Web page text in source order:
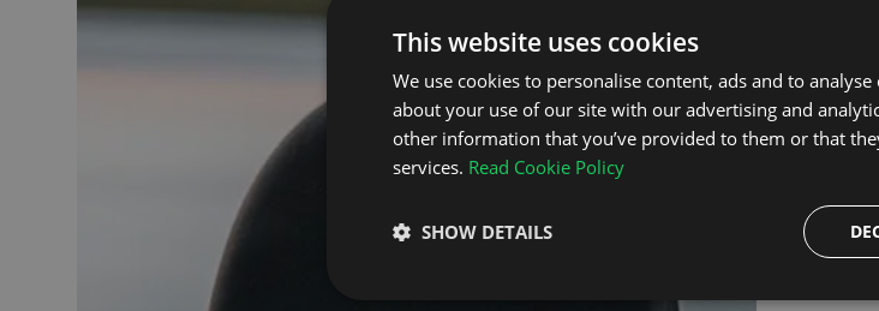
Thule
quality,
This website uses cookies
We use cookies to personalise content, ads and to
about your use of our site with our advertising and
other information that you’ve provided to them or that
services. Read Cookie Policy
SHOW DETAILS